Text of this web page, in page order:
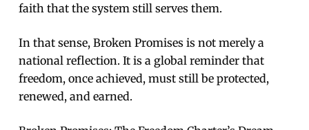
faith that the system still serves them.
In that sense, Broken Promises is not merely a
national reflection. It is a global reminder that
freedom, once achieved, must still be protected,
renewed, and earned.